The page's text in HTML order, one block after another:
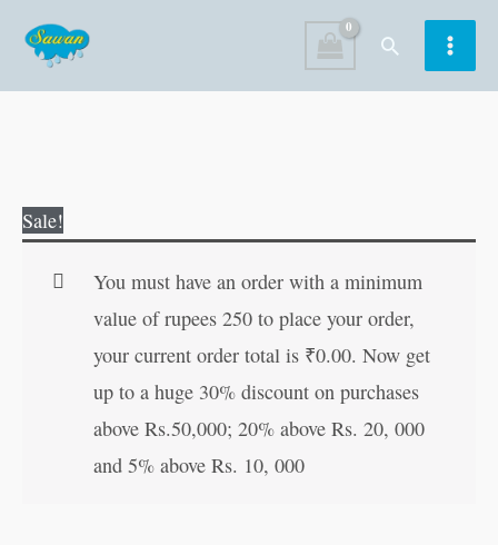
content
Search
Sale!
You must have an order with a minimum
value of rupees 250 to place your order,
your current order total is ₹0.00. Now get
up to a huge 30% discount on purchases
above Rs.50,000; 20% above Rs. 20, 000
and 5% above Rs. 10, 000
Bahadur